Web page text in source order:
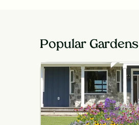
Popular Gardens